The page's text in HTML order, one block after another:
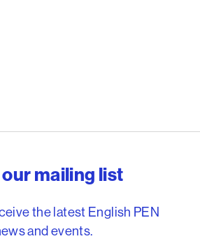
mailing list
the latest English PEN
and events.